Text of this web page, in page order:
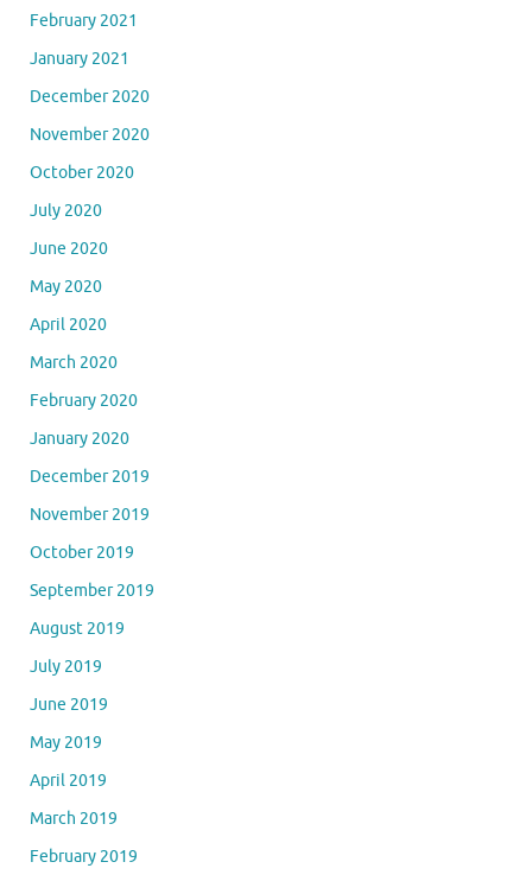
February 2021
January 2021
December 2020
November 2020
October 2020
July 2020
June 2020
May 2020
April 2020
March 2020
February 2020
January 2020
December 2019
November 2019
October 2019
September 2019
August 2019
July 2019
June 2019
May 2019
April 2019
March 2019
February 2019